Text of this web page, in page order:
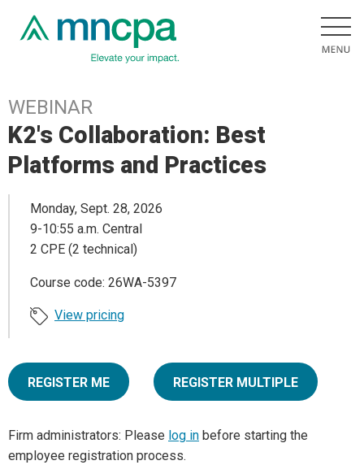
WEBINAR
K2's Collaboration: Best
Platforms and Practices
Monday, Sept. 28, 2026
9-10:55 a.m. Central
2 CPE (2 technical)
Course code: 26WA-5397
View pricing
REGISTER ME REGISTER MULTIPLE
Firm administrators: Please log in before starting the
employee registration process.